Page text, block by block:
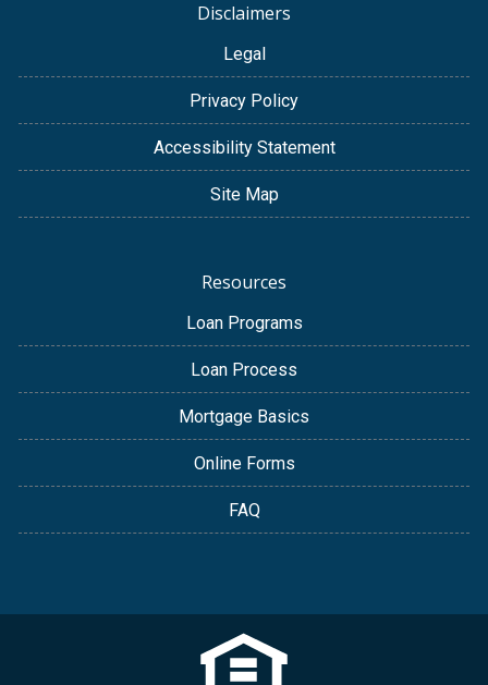
Disclaimers
Legal
Privacy Policy
Accessibility Statement
Site Map
Resources
Loan Programs
Loan Process
Mortgage Basics
Online Forms
FAQ